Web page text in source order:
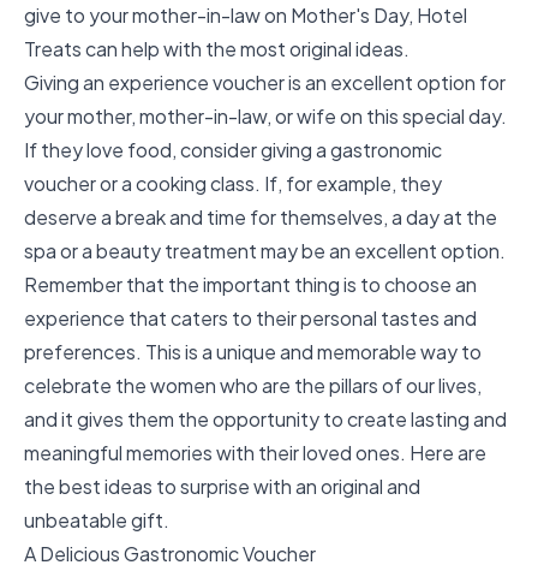
give to your mother-in-law on Mother's Day, Hotel
Treats can help with the most original ideas.
Giving an experience voucher is an excellent option for
your mother, mother-in-law, or wife on this special day.
If they love food, consider giving a gastronomic
voucher or a cooking class. If, for example, they
deserve a break and time for themselves, a day at the
spa or a beauty treatment may be an excellent option.
Remember that the important thing is to choose an
experience that caters to their personal tastes and
preferences. This is a unique and memorable way to
celebrate the women who are the pillars of our lives,
and it gives them the opportunity to create lasting and
meaningful memories with their loved ones. Here are
the best ideas to surprise with an original and
unbeatable gift.
A Delicious Gastronomic Voucher